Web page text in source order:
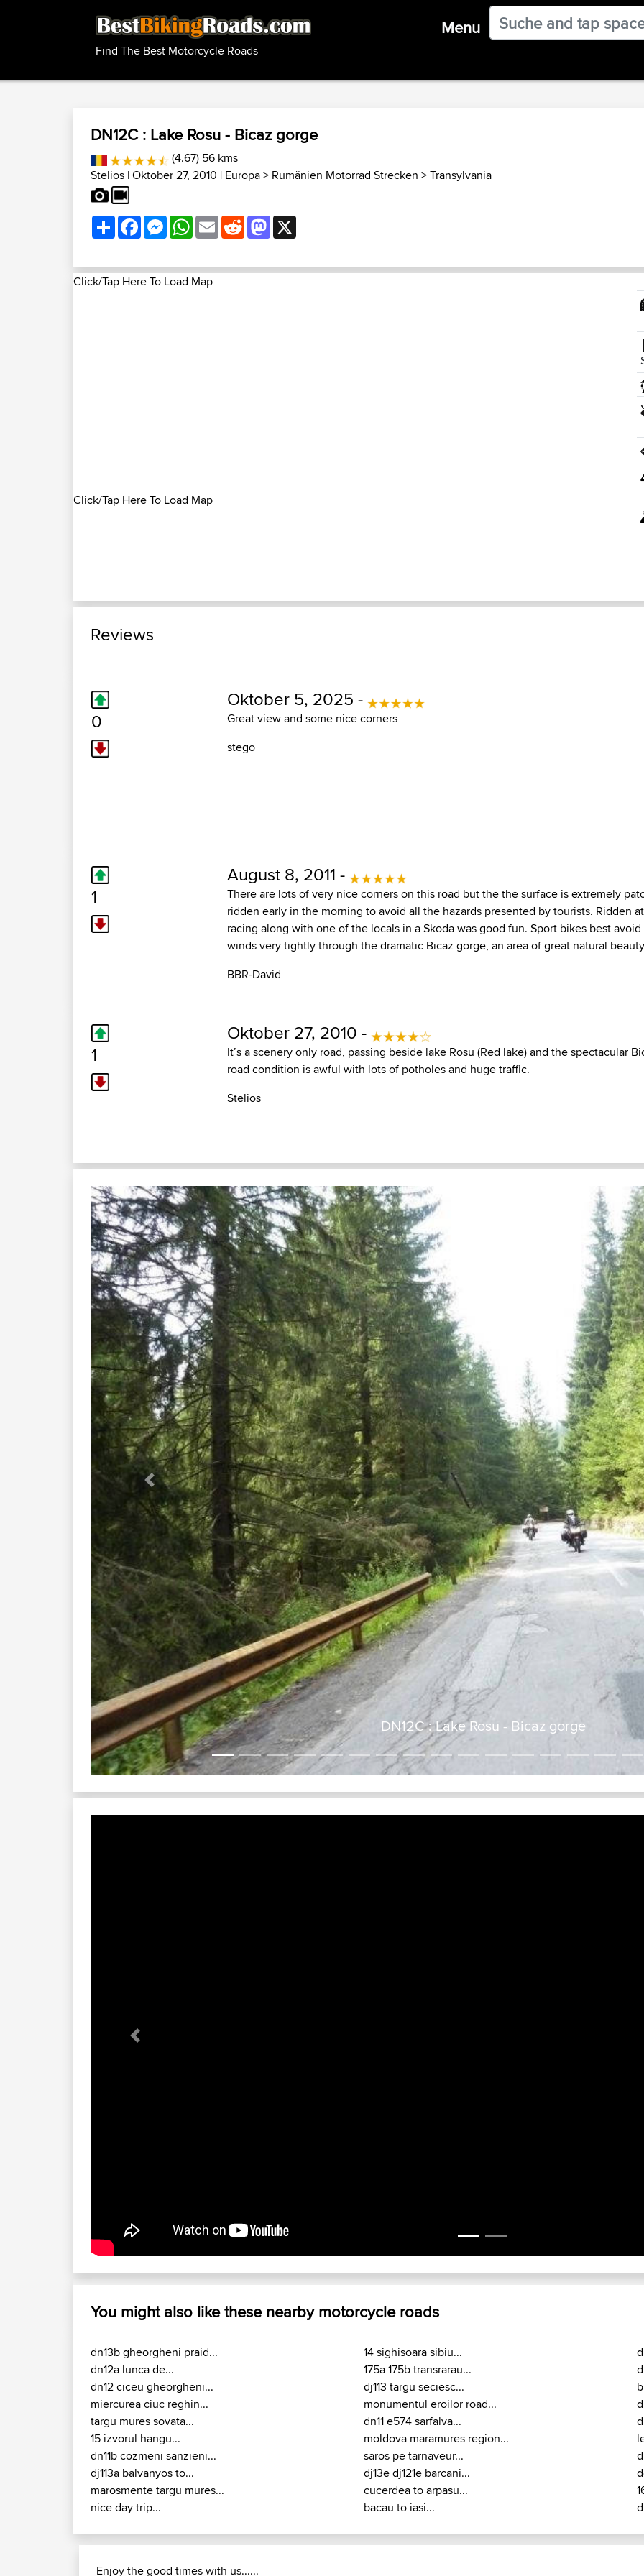
Find The Best Motorcycle Roads
Menu
DN12C : Lake Rosu - Bicaz gorge
(4.67) 56 kms
Stelios | Oktober 27, 2010 | Europa> Rumänien Motorrad Strecken >Transylvania
ShareFacebookMessenger
WhatsApp
EmailRedditMastodon
Click/Tap Here To Load Map
Click/Tap Here To Load Map
Reviews
0
Oktober 5, 2025 -
Great view and some nice corners
stego
1
August 8, 2011 -
There are lots of very nice corners on this road but the the surface is extremely
ridden early in the morning to avoid all the hazards presented by tourists. Ridden
racing along with one of the locals in a Skoda was good fun. Sport bikes best avoid
winds very tightly through the dramatic Bicaz gorge, an area of great natural
BBR-David
1
Oktober 27, 2010 -
It’s a scenery only road, passing beside lake Rosu (Red lake) and the spectacular
road condition is awful with lots of potholes and huge traffic.
Stelios
DN12C : Lake Rosu - Bicaz gorge
Previous
Previous
You might also like these nearby motorcycle roads
dn13b gheorgheni praid...
dn12a lunca de...
dn12 ciceu gheorgheni...
miercurea ciuc reghin...
targu mures sovata...
15 izvorul hangu...
dn11b cozmeni sanzieni...
dj113a balvanyos to...
marosmente targu mures...
nice day trip...
14 sighisoara sibiu...
175a 175b transrarau...
dj113 targu seciesc...
monumentul eroilor road...
dn11 e574 sarfalva...
moldova maramures region...
saros pe tarnaveur...
dj13e dj121e barcani...
cucerdea to arpasu...
bacau to iasi...
Enjoy the good times with us......